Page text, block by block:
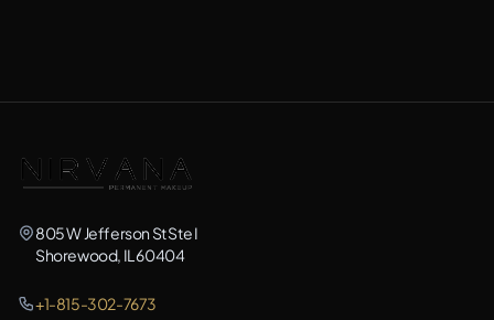
805 W Jefferson St Ste I
Shorewood, IL 60404
+1-815-302-7673